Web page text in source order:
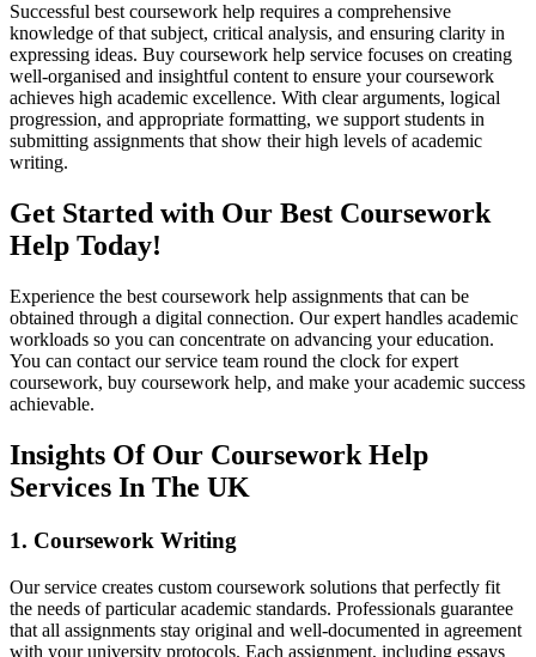
Successful best coursework help requires a comprehensive
knowledge of that subject, critical analysis, and ensuring clarity in
expressing ideas. Buy coursework help service focuses on creating
well-organised and insightful content to ensure your coursework
achieves high academic excellence. With clear arguments, logical
progression, and appropriate formatting, we support students in
submitting assignments that show their high levels of academic
writing.
Get Started with Our Best Coursework
Help Today!
Experience the best coursework help assignments that can be
obtained through a digital connection. Our expert handles academic
workloads so you can concentrate on advancing your education.
You can contact our service team round the clock for expert
coursework, buy coursework help, and make your academic success
achievable.
Insights Of Our Coursework Help
Services In The UK
1. Coursework Writing
Our service creates custom coursework solutions that perfectly fit
the needs of particular academic standards. Professionals guarantee
that all assignments stay original and well-documented in agreement
with your university protocols. Each assignment, including essays